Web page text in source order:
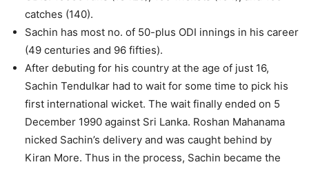
catches (140).
Sachin has most no. of 50-plus ODI innings in his career
(49 centuries and 96 fifties).
After debuting for his country at the age of just 16,
Sachin Tendulkar had to wait for some time to pick his
first international wicket. The wait finally ended on 5
December 1990 against Sri Lanka. Roshan Mahanama
nicked Sachin’s delivery and was caught behind by
Kiran More. Thus in the process, Sachin became the